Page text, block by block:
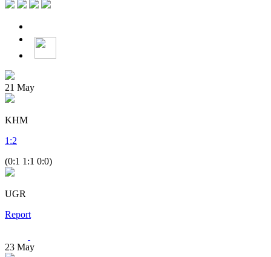
21 May
KHM
1 :2
(0:1 1:1 0:0)
UGR
Report
23 May